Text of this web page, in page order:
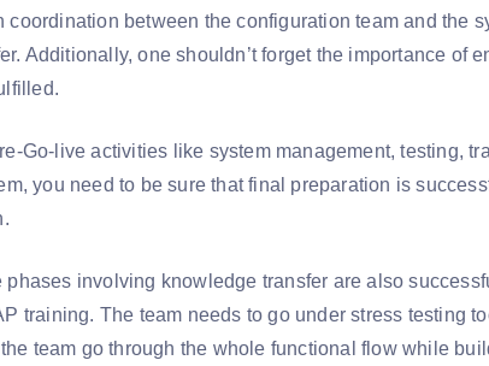
between the configuration team and the
Additionally, one shouldn’t forget the importance of
Go-live activities like system management, testing,
you need to be sure that final preparation is
involving knowledge transfer are also
training. The team needs to go under stress testing
team go through the whole functional flow while